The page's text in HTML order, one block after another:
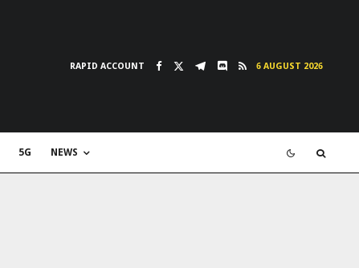
RAPID ACCOUNT 6 AUGUST 2026
5G NEWS